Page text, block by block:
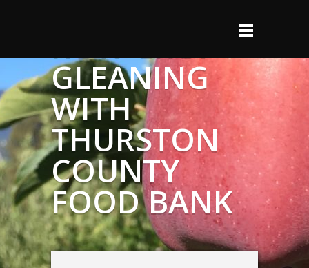
GLEANING
WITH
THURSTON
COUNTY
FOOD BANK